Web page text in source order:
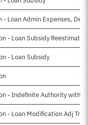
- Loan Admin Expenses,
- Loan Subsidy Reestimate
- Loan Subsidy
- Indefinite Authority
- Loan Modification Adj